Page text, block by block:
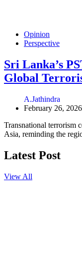
Opinion
Perspective
Sri Lanka’s
Global
A.Jathindra
February 26, 2026
Transnational terrorism
Asia, reminding the
Latest Post
View All